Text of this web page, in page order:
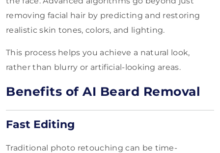
removing facial hair by predicting and restoring
realistic skin tones, colors, and lighting.
This process helps you achieve a natural look,
rather than blurry or artificial-looking areas.
Benefits of AI Beard Removal
Fast Editing
Traditional photo retouching can be time-